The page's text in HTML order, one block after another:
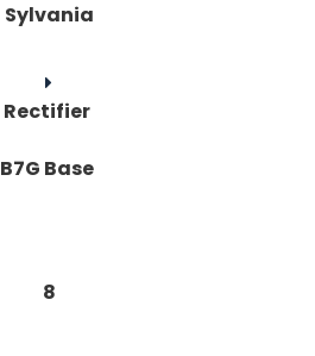
Sylvania
Rectifier
B7G Base
8